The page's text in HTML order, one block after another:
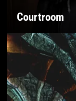
Courtroom